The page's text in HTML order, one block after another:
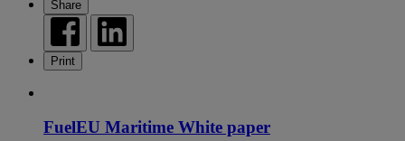
Share
Print
FuelEU Maritime White paper